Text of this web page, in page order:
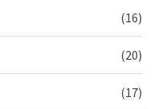
(16)
(20)
(17)